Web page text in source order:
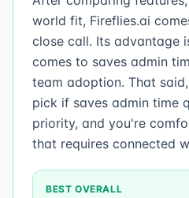
world fit, Fireflies.ai
close call. Its advantage
comes to saves admin
team adoption. That
pick if saves admin time
priority, and you're
that requires connected
BEST OVERALL